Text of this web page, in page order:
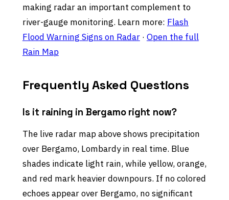
making radar an important complement to
river-gauge monitoring. Learn more: Flash
Flood Warning Signs on Radar· Open the full
Rain Map
Frequently Asked Questions
Is it raining in Bergamo right now?
The live radar map above shows precipitation
over Bergamo, Lombardy in real time. Blue
shades indicate light rain, while yellow, orange,
and red mark heavier downpours. If no colored
echoes appear over Bergamo, no significant